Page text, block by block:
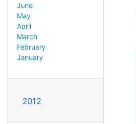
June
May
April
March
February
January
2012